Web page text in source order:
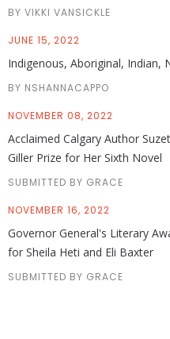
BY VIKKI VANSICKLE
JUNE 15, 2022
Indigenous, Aboriginal, Indian,
BY NSHANNACAPPO
NOVEMBER 08, 2022
Acclaimed Calgary Author
Giller Prize for Her Sixth Novel
SUBMITTED BY GRACE
NOVEMBER 16, 2022
Governor General's Literary
for Sheila Heti and Eli Baxter
SUBMITTED BY GRACE